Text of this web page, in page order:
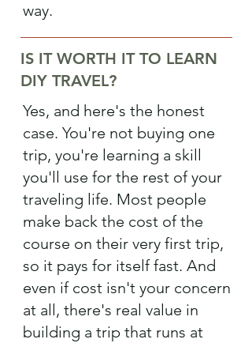
way.
IS IT WORTH IT TO LEARN
DIY TRAVEL?
Yes, and here's the honest
case. You're not buying one
trip, you're learning a skill
you'll use for the rest of your
traveling life. Most people
make back the cost of the
course on their very first trip,
so it pays for itself fast. And
even if cost isn't your concern
at all, there's real value in
building a trip that runs at